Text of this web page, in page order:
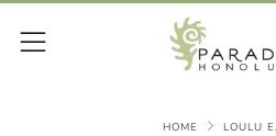
Menu
HOME LOULU